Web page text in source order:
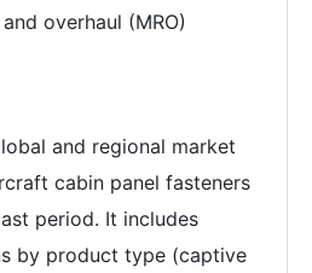
overhaul (MRO)
and regional market
cabin panel fasteners
period. It includes
by product type (captive